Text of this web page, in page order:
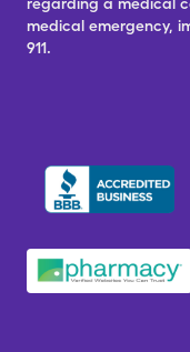
medical emergency,
911.